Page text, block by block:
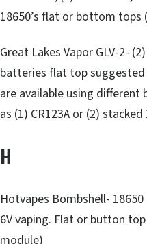
18650’s flat or bottom tops
Great Lakes Vapor GLV-2-
batteries flat top
are available using
as (1) CR123A or (2) stacked
H
Hotvapes Bombshell-
6V vaping. Flat or button
module)